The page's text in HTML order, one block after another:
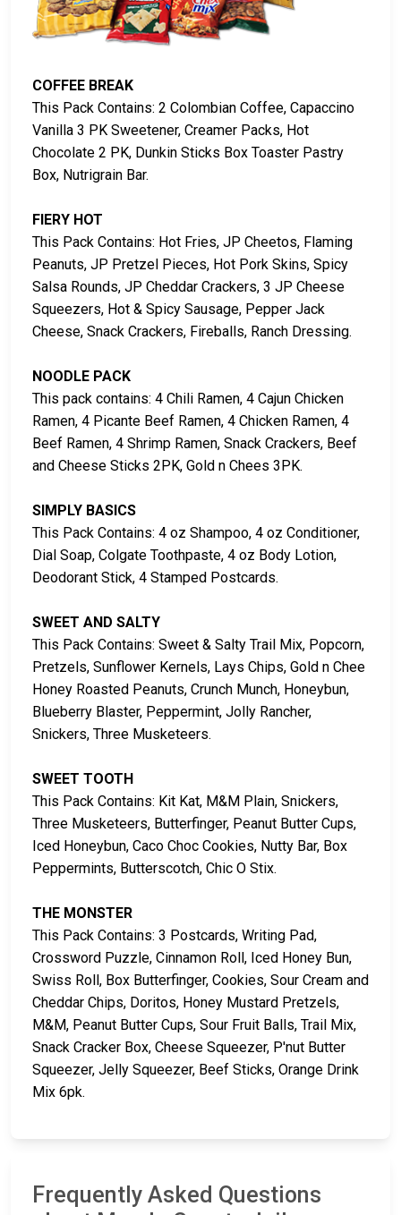
COFFEE BREAK
This Pack Contains: 2 Colombian Coffee, Capaccino
Vanilla 3 PK Sweetener, Creamer Packs, Hot
Chocolate 2 PK, Dunkin Sticks Box Toaster Pastry
Box, Nutrigrain Bar.
FIERY HOT
This Pack Contains: Hot Fries, JP Cheetos, Flaming
Peanuts, JP Pretzel Pieces, Hot Pork Skins, Spicy
Salsa Rounds, JP Cheddar Crackers, 3 JP Cheese
Squeezers, Hot & Spicy Sausage, Pepper Jack
Cheese, Snack Crackers, Fireballs, Ranch Dressing.
NOODLE PACK
This pack contains: 4 Chili Ramen, 4 Cajun Chicken
Ramen, 4 Picante Beef Ramen, 4 Chicken Ramen, 4
Beef Ramen, 4 Shrimp Ramen, Snack Crackers, Beef
and Cheese Sticks 2PK, Gold n Chees 3PK.
SIMPLY BASICS
This Pack Contains: 4 oz Shampoo, 4 oz Conditioner,
Dial Soap, Colgate Toothpaste, 4 oz Body Lotion,
Deodorant Stick, 4 Stamped Postcards.
SWEET AND SALTY
This Pack Contains: Sweet & Salty Trail Mix, Popcorn,
Pretzels, Sunflower Kernels, Lays Chips, Gold n Chee
Honey Roasted Peanuts, Crunch Munch, Honeybun,
Blueberry Blaster, Peppermint, Jolly Rancher,
Snickers, Three Musketeers.
SWEET TOOTH
This Pack Contains: Kit Kat, M&M Plain, Snickers,
Three Musketeers, Butterfinger, Peanut Butter Cups,
Iced Honeybun, Caco Choc Cookies, Nutty Bar, Box
Peppermints, Butterscotch, Chic O Stix.
THE MONSTER
This Pack Contains: 3 Postcards, Writing Pad,
Crossword Puzzle, Cinnamon Roll, Iced Honey Bun,
Swiss Roll, Box Butterfinger, Cookies, Sour Cream and
Cheddar Chips, Doritos, Honey Mustard Pretzels,
M&M, Peanut Butter Cups, Sour Fruit Balls, Trail Mix,
Snack Cracker Box, Cheese Squeezer, P'nut Butter
Squeezer, Jelly Squeezer, Beef Sticks, Orange Drink
Mix 6pk.
Frequently Asked Questions